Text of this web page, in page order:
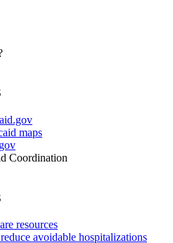
maps
Coordination
resources
avoidable hospitalizations